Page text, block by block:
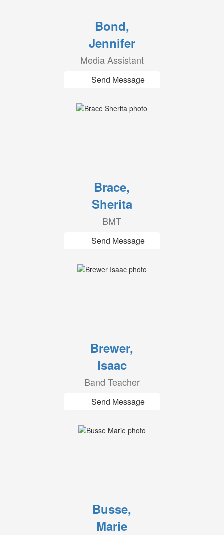
Bond,
Jennifer
Media Assistant
Send Message
Brace,
Sherita
BMT
Send Message
Brewer,
Isaac
Band Teacher
Send Message
Busse,
Marie